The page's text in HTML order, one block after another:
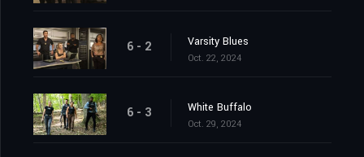
6 - 2 Varsity Blues
Oct. 22, 2024
6 - 3 White Buffalo
Oct. 29, 2024